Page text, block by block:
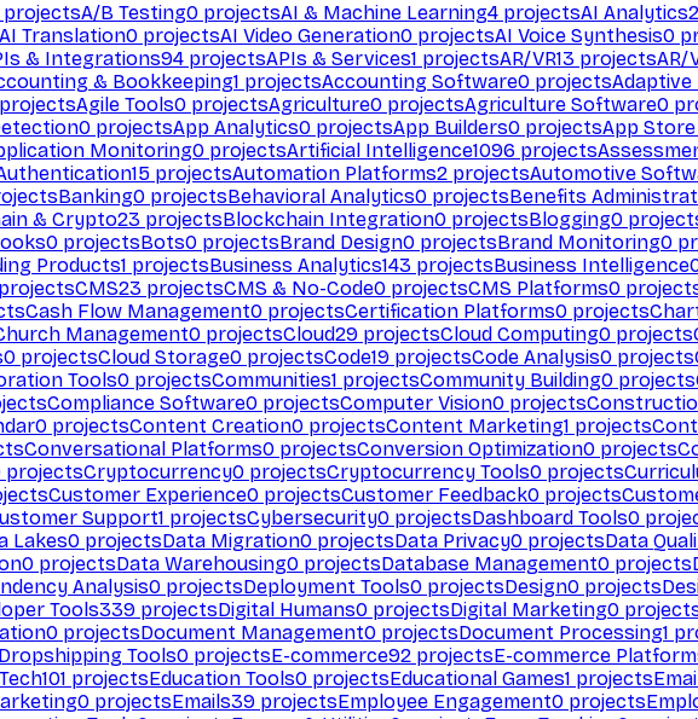
projectsA/B Testing0 projectsAI & Machine Learning4 projectsAI Analytics2
AI Translation0 projectsAI Video Generation0 projectsAI Voice Synthesis0
& Integrations94 projectsAPIs & Services1 projectsAR/VR13 projectsAR/
& Bookkeeping1 projectsAccounting Software0 projectsAdaptive
projectsAgile Tools0 projectsAgriculture0 projectsAgriculture Software0
0 projectsApp Analytics0 projectsApp Builders0 projectsApp
Monitoring0 projectsArtificial Intelligence1096 projects
15 projectsAutomation Platforms2 projectsAutomotive
Banking0 projectsBehavioral Analytics0 projectsBenefits
& Crypto23 projectsBlockchain Integration0 projectsBlogging0
0 projectsBots0 projectsBrand Design0 projectsBrand Monitoring0
Products1 projectsBusiness Analytics143 projectsBusiness Intelligence
projectsCMS23 projectsCMS & No-Code0 projectsCMS Platforms0
Cash Flow Management0 projectsCertification Platforms0 projects
Management0 projectsCloud29 projectsCloud Computing0 projects
0 projectsCloud Storage0 projectsCode19 projectsCode Analysis0 projects
Tools0 projectsCommunities1 projectsCommunity Building0 projects
Compliance Software0 projectsComputer Vision0 projects
0 projectsContent Creation0 projectsContent Marketing1 projects
Conversational Platforms0 projectsConversion Optimization0 projects
projectsCryptocurrency0 projectsCryptocurrency Tools0 projects
Customer Experience0 projectsCustomer Feedback0 projects
Support1 projectsCybersecurity0 projectsDashboard Tools0
Lakes0 projectsData Migration0 projectsData Privacy0 projectsData
0 projectsData Warehousing0 projectsDatabase Management0 projects
Analysis0 projectsDeployment Tools0 projectsDesign0 projects
Tools339 projectsDigital Humans0 projectsDigital Marketing0
0 projectsDocument Management0 projectsDocument Processing1
Dropshipping Tools0 projectsE-commerce92 projectsE-commerce
101 projectsEducation Tools0 projectsEducational Games1 projects
0 projectsEmails39 projectsEmployee Engagement0 projects